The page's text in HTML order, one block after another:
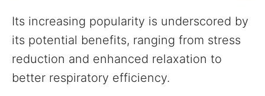
Its increasing popularity is underscored by
its potential benefits, ranging from stress
reduction and enhanced relaxation to
better respiratory efficiency.